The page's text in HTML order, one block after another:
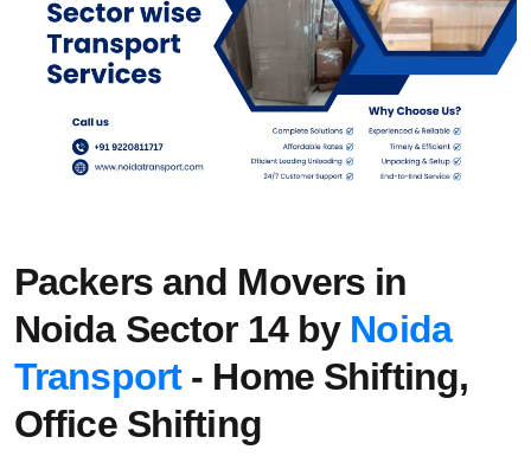
Packers and Movers in
Noida Sector 14 by Noida
Transport- Home Shifting,
Office Shifting